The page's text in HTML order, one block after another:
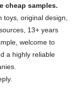
cheap samples.
original design,
13+ years
welcome to
a highly reliable